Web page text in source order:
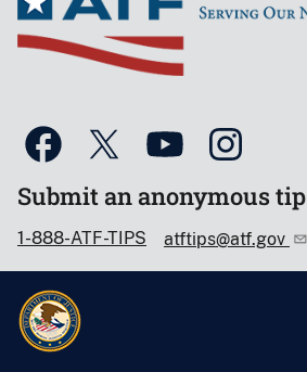
Submit an anonymous tip
1-888-ATF-TIPS atftips@atf.gov